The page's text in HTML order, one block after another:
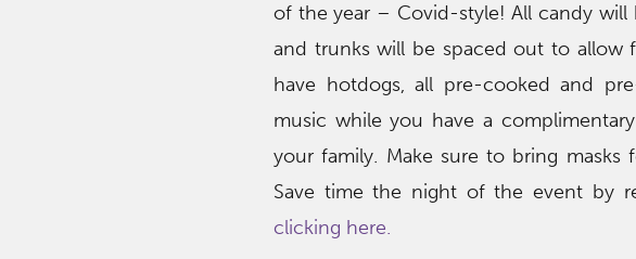
of the year – Covid-style! All candy
and trunks will be spaced out to allow
have hotdogs, all pre-cooked and
music while you have a
your family. Make sure to bring masks
Save time the night of the event by
clicking here.